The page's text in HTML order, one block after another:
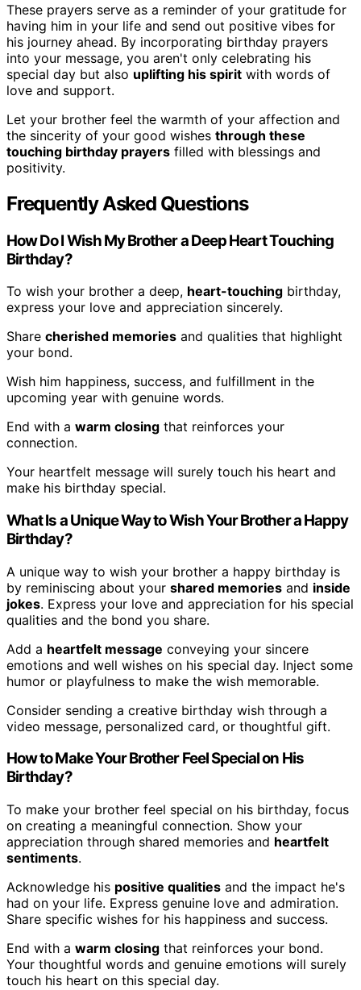
These prayers serve as a reminder of your gratitude for
having him in your life and send out positive vibes for
his journey ahead. By incorporating birthday prayers
into your message, you aren't only celebrating his
special day but also uplifting his spirit with words of
love and support.
Let your brother feel the warmth of your affection and
the sincerity of your good wishes through these
touching birthday prayers filled with blessings and
positivity.
Frequently Asked Questions
How Do I Wish My Brother a Deep Heart Touching
Birthday?
To wish your brother a deep, heart-touching birthday,
express your love and appreciation sincerely.
Share cherished memories and qualities that highlight
your bond.
Wish him happiness, success, and fulfillment in the
upcoming year with genuine words.
End with a warm closing that reinforces your
connection.
Your heartfelt message will surely touch his heart and
make his birthday special.
What Is a Unique Way to Wish Your Brother a Happy
Birthday?
A unique way to wish your brother a happy birthday is
by reminiscing about your shared memories and inside
jokes. Express your love and appreciation for his special
qualities and the bond you share.
Add a heartfelt message conveying your sincere
emotions and well wishes on his special day. Inject some
humor or playfulness to make the wish memorable.
Consider sending a creative birthday wish through a
video message, personalized card, or thoughtful gift.
How to Make Your Brother Feel Special on His
Birthday?
To make your brother feel special on his birthday, focus
on creating a meaningful connection. Show your
appreciation through shared memories and heartfelt
sentiments.
Acknowledge his positive qualities and the impact he's
had on your life. Express genuine love and admiration.
Share specific wishes for his happiness and success.
End with a warm closing that reinforces your bond.
Your thoughtful words and genuine emotions will surely
touch his heart on this special day.